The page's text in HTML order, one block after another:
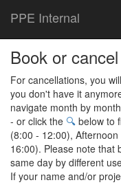
PPE Internal
Book or
For cancellations, you
you don't have it
navigate month by
- or click the 🔍 below to
(8:00 - 12:00),
16:00). Please note that
same day by different
If your name and/or